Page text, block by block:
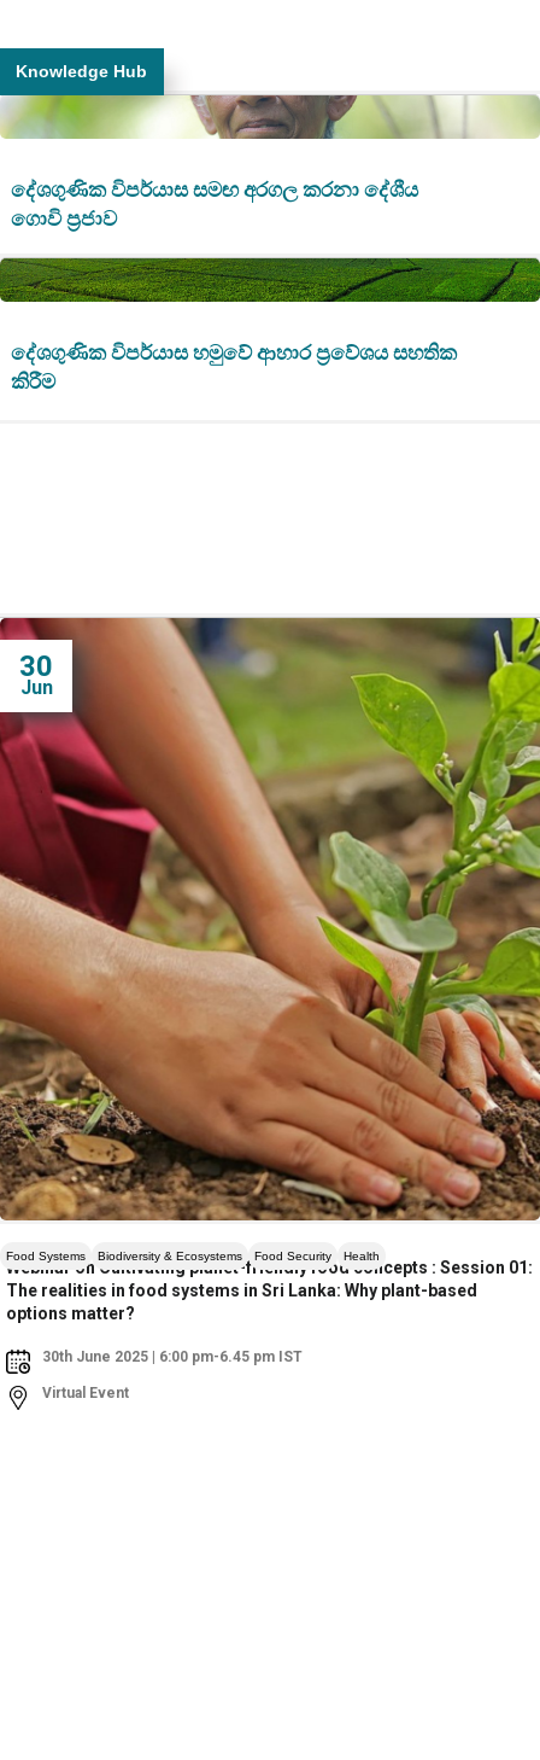
Knowledge Hub
දේශගුණික විපර්යාස සමඟ අරගල කරනා දේශීය
ගොවි ප්‍රජාව
දේශගුණික විපර්යාස හමුවේ ආහාර ප්‍රවේශය සහතික
කිරීම
30
Jun
Webinar on Cultivating planet-friendly food concepts : Session 01:
The realities in food systems in Sri Lanka: Why plant-based
options matter?
30th June 2025 | 6:00 pm-6.45 pm IST
Virtual Event
Food Systems Biodiversity & Ecosystems Food Security Health